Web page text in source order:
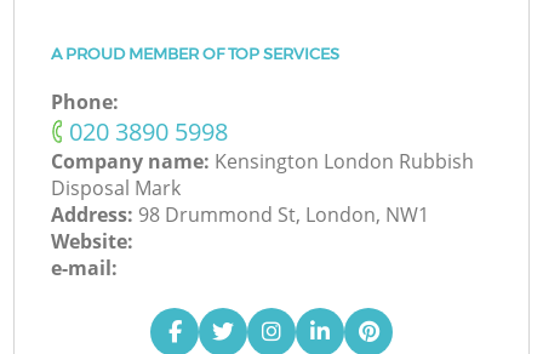
A PROUD MEMBER OF TOP SERVICES
Phone:
‎020 3890 5998
Company name: Kensington London Rubbish
Disposal Mark
Address: 98 Drummond St, London, NW1
Website:
e-mail: